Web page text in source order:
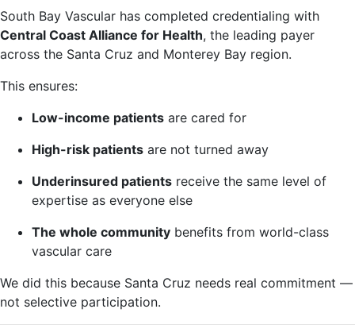
South Bay Vascular has completed credentialing with
Central Coast Alliance for Health, the leading payer
across the Santa Cruz and Monterey Bay region.
This ensures:
Low-income patients are cared for
High-risk patients are not turned away
Underinsured patients receive the same level of
expertise as everyone else
The whole community benefits from world-class
vascular care
We did this because Santa Cruz needs real commitment —
not selective participation.